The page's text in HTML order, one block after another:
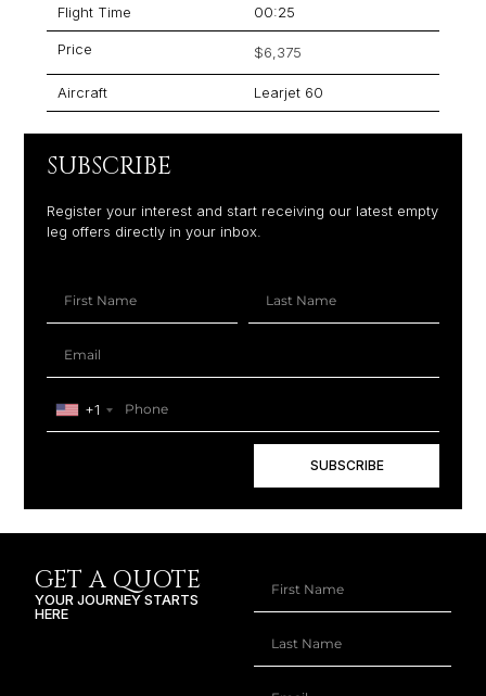
Flight Time 00:25
Price $6,375
Aircraft Learjet 60
SUBSCRIBE
Register your interest and start receiving our latest empty
leg offers directly in your inbox.
+1
SUBSCRIBE
GET A QUOTE
YOUR JOURNEY STARTS
HERE